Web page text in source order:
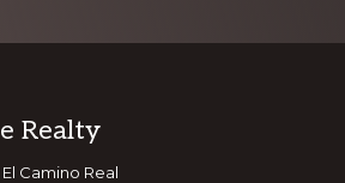
Realty
Camino Real